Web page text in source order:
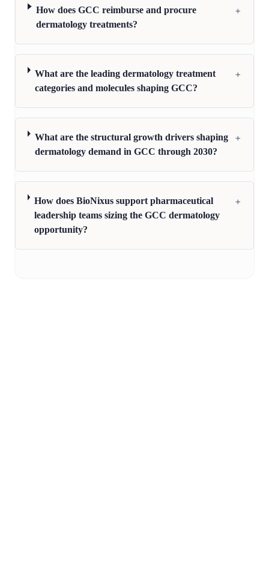
How does GCC reimburse and procure
dermatology treatments?
+
What are the leading dermatology treatment
categories and molecules shaping GCC?
+
What are the structural growth drivers shaping
dermatology demand in GCC through 2030?
+
How does BioNixus support pharmaceutical
leadership teams sizing the GCC dermatology
opportunity?
+